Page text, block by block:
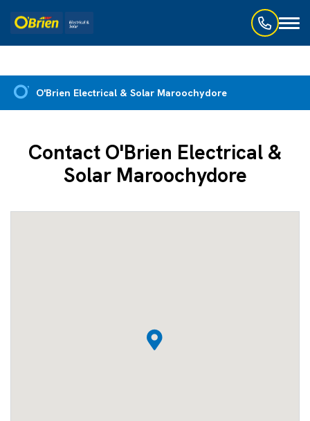
O'Brien Electrical & Solar Maroochydore
Contact O'Brien Electrical &
Solar Maroochydore